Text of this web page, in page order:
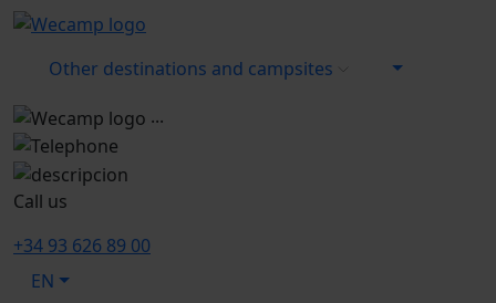
Other destinations and campsites
...
Call us
+34 93 626 89 00
EN